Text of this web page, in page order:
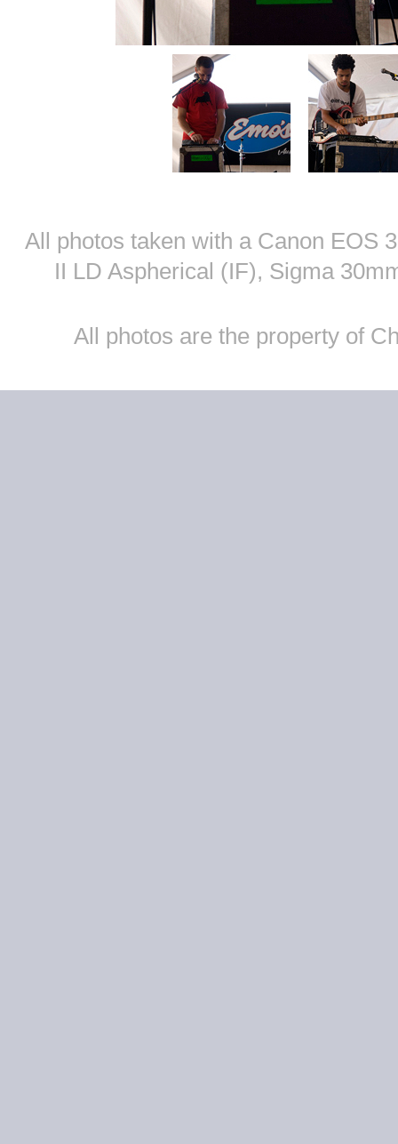
All photos taken with a Canon EOS
II LD Aspherical (IF), Sigma
All photos are the property of